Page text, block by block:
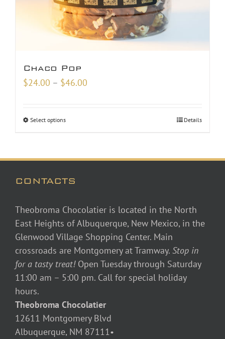
Chaco Pop
$24.00 – $46.00
Select options Details
CONTACTS
Theobroma Chocolatier is located in the North
East Heights of Albuquerque, New Mexico, in the
Glenwood Village Shopping Center. Main
crossroads are Montgomery at Tramway. Stop in
for a tasty treat! Open Tuesday through Saturday
11:00 am – 5:00 pm. Call for special holiday
hours.
Theobroma Chocolatier
12611 Montgomery Blvd
Albuquerque, NM 87111•